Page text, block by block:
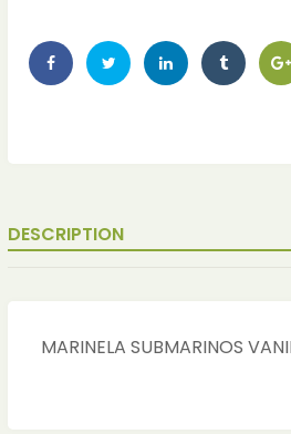
DESCRIPTION
MARINELA SUBMARINOS